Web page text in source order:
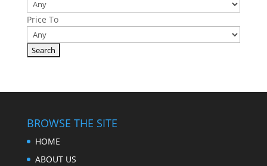
Price To
BROWSE THE SITE
HOME
ABOUT US